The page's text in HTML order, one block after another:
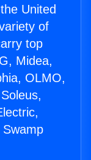
United
of
top
Midea,
OLMO,